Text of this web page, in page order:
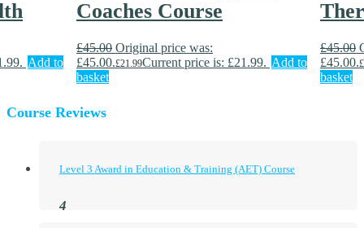
Add to
Coaches Course
£45.00 Original price was:
£45.00.£21.99Current price is: £21.99. Add to
basket
£45.00
£45.00.£
basket
Course Reviews
Level 3 Award in Education & Training (AET) Course